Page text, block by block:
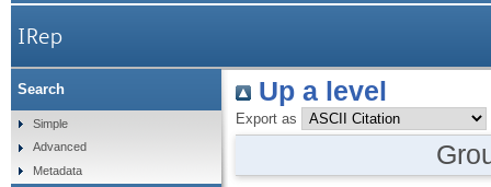
IRep
Up a level
Export as
Search
Simple
Advanced
Metadata